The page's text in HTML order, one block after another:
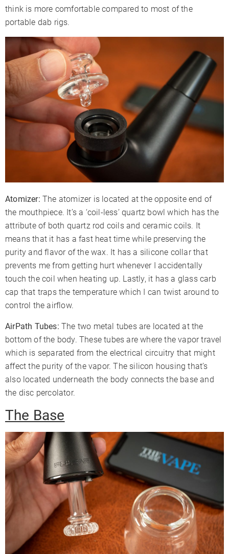
think is more comfortable compared to most of the
portable dab rigs.
Atomizer: The atomizer is located at the opposite end of
the mouthpiece. It’s a ‘coil-less’ quartz bowl which has the
attribute of both quartz rod coils and ceramic coils. It
means that it has a fast heat time while preserving the
purity and flavor of the wax. It has a silicone collar that
prevents me from getting hurt whenever I accidentally
touch the coil when heating up. Lastly, it has a glass carb
cap that traps the temperature which I can twist around to
control the airflow.
AirPath Tubes: The two metal tubes are located at the
bottom of the body. These tubes are where the vapor travel
which is separated from the electrical circuitry that might
affect the purity of the vapor. The silicon housing that’s
also located underneath the body connects the base and
the disc percolator.
The Base